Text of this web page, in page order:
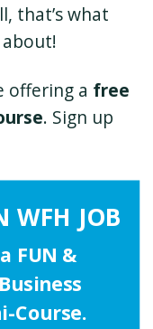
that’s what
offering a free
. Sign up
WFH JOB
FUN &
Course.